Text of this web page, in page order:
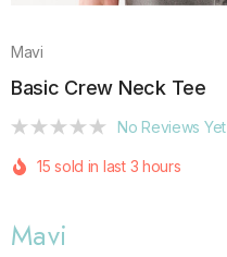
Mavi
Basic Crew Neck Tee
No Reviews Yet
15 sold in last 3 hours
Mavi